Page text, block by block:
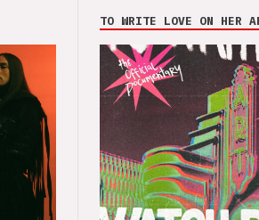
TO WRITE LOVE ON HER